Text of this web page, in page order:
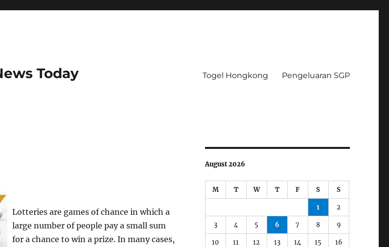
Today Togel Hongkong Pengeluaran SGP
Lotteries are games of chance in which a
large number of people pay a small sum
for a chance to win a prize. In many cases,
August 2026
M T W T F S S
1 2
3 4 5 6 7 8 9
10 11 12 13 14 15 16